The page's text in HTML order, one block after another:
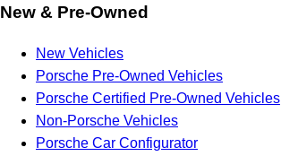
New & Pre-Owned
New Vehicles
Porsche Pre-Owned Vehicles
Porsche Certified Pre-Owned Vehicles
Non-Porsche Vehicles
Porsche Car Configurator